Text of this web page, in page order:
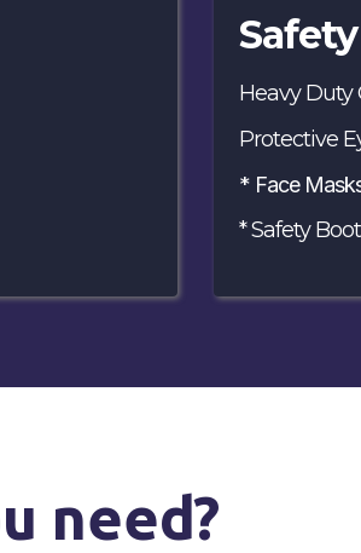
Heavy Duty
Protective
* Face
* Safety
need?